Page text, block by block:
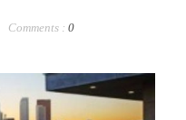
Comments : 0